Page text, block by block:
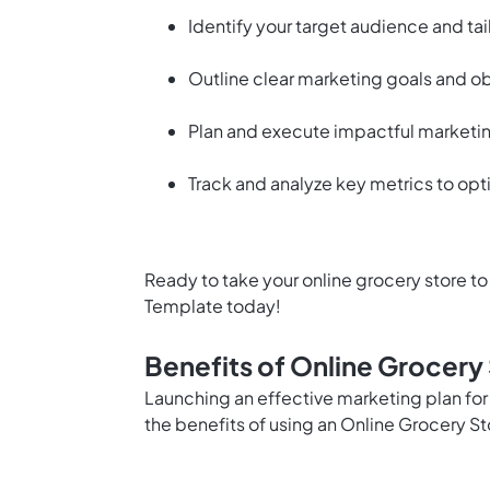
Identify your target audience and
Outline clear marketing goals and
Plan and execute impactful
Track and analyze key metrics to
Ready to take your online grocery store
Template today!
Benefits of Online
Launching an effective marketing plan
the benefits of using an Online Grocery